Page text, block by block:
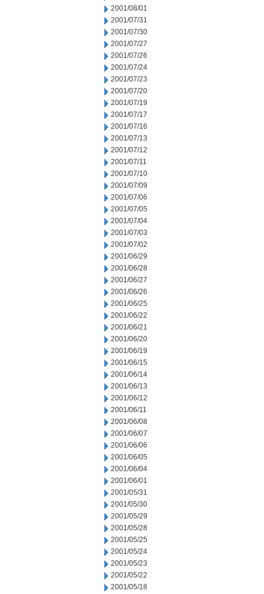
2001/08/01
2001/07/31
2001/07/30
2001/07/27
2001/07/26
2001/07/24
2001/07/23
2001/07/20
2001/07/19
2001/07/17
2001/07/16
2001/07/13
2001/07/12
2001/07/11
2001/07/10
2001/07/09
2001/07/06
2001/07/05
2001/07/04
2001/07/03
2001/07/02
2001/06/29
2001/06/28
2001/06/27
2001/06/26
2001/06/25
2001/06/22
2001/06/21
2001/06/20
2001/06/19
2001/06/15
2001/06/14
2001/06/13
2001/06/12
2001/06/11
2001/06/08
2001/06/07
2001/06/06
2001/06/05
2001/06/04
2001/06/01
2001/05/31
2001/05/30
2001/05/29
2001/05/28
2001/05/25
2001/05/24
2001/05/23
2001/05/22
2001/05/18